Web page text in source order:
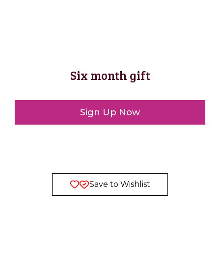
Six month gift
Sign Up Now
Save to Wishlist